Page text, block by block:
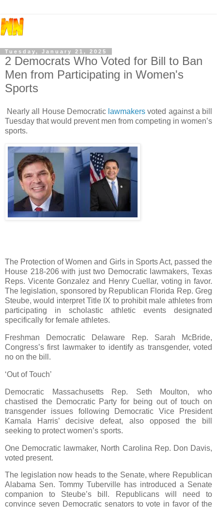
Tuesday, January 21, 2025
2 Democrats Who Voted for Bill to Ban
Men from Participating in Women's
Sports
Nearly all House Democratic lawmakers voted against a bill
Tuesday that would prevent men from competing in women’s
sports.
The Protection of Women and Girls in Sports Act, passed the
House 218-206 with just two Democratic lawmakers, Texas
Reps. Vicente Gonzalez and Henry Cuellar, voting in favor.
The legislation, sponsored by Republican Florida Rep. Greg
Steube, would interpret Title IX to prohibit male athletes from
participating in scholastic athletic events designated
specifically for female athletes.
Freshman Democratic Delaware Rep. Sarah McBride,
Congress’s first lawmaker to identify as transgender, voted
no on the bill.
‘Out of Touch’
Democratic Massachusetts Rep. Seth Moulton, who
chastised the Democratic Party for being out of touch on
transgender issues following Democratic Vice President
Kamala Harris’ decisive defeat, also opposed the bill
seeking to protect women’s sports.
One Democratic lawmaker, North Carolina Rep. Don Davis,
voted present.
The legislation now heads to the Senate, where Republican
Alabama Sen. Tommy Tuberville has introduced a Senate
companion to Steube’s bill. Republicans will need to
convince seven Democratic senators to vote in favor of the